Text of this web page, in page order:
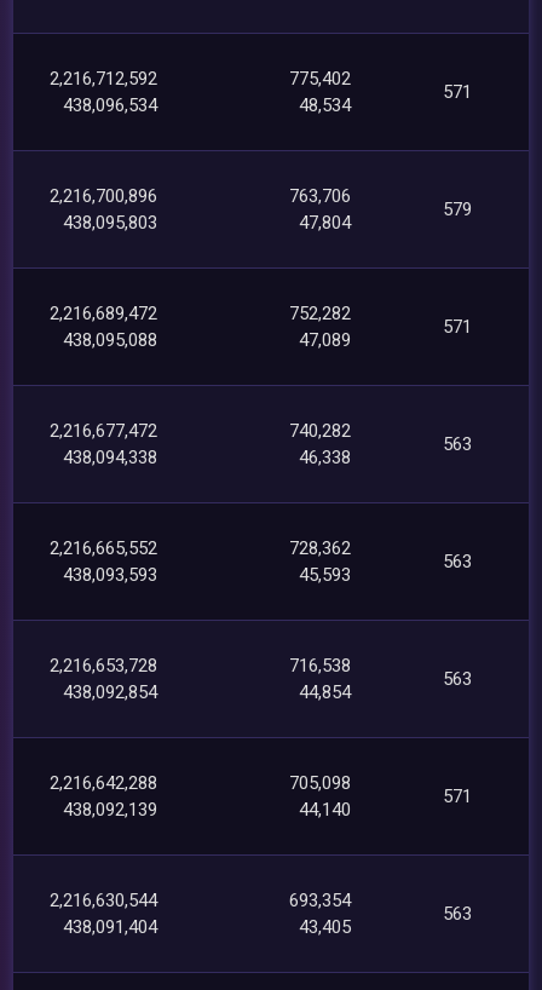
2,216,712,592
438,096,534
775,402
48,534
571
2,216,700,896
438,095,803
763,706
47,804
579
2,216,689,472
438,095,088
752,282
47,089
571
2,216,677,472
438,094,338
740,282
46,338
563
2,216,665,552
438,093,593
728,362
45,593
563
2,216,653,728
438,092,854
716,538
44,854
563
2,216,642,288
438,092,139
705,098
44,140
571
2,216,630,544
438,091,404
693,354
43,405
563